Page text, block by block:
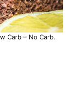
Carb – No Carb.